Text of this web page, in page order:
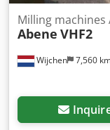
Wijchen 7,560
Milling machines
Abene VHF2